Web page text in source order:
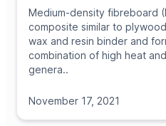
Medium-density fibreboard
composite similar to
wax and resin binder and
combination of high heat
genera..
November 17, 2021